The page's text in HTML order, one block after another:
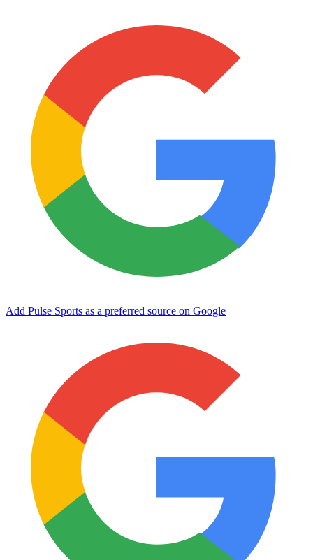
Add Pulse Sports as a preferred source on Google